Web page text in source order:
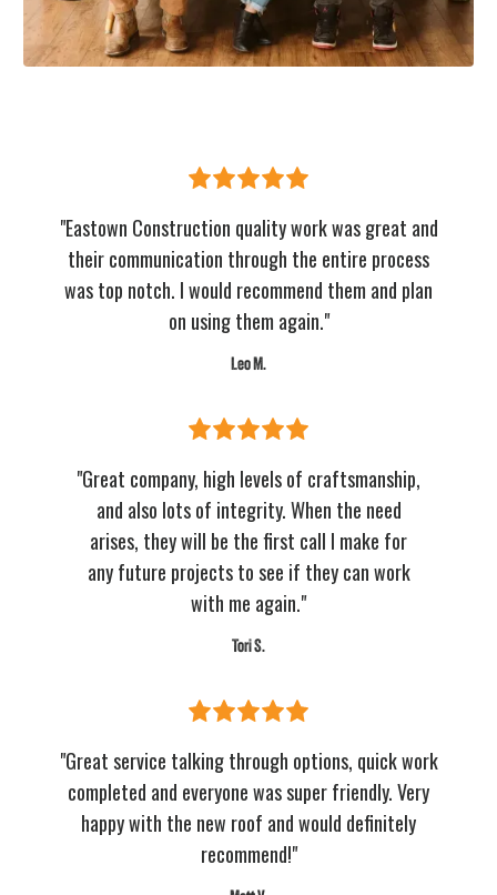
"Eastown Construction quality work was great and
their communication through the entire process
was top notch. I would recommend them and plan
on using them again."
Leo M.
"Great company, high levels of craftsmanship,
and also lots of integrity. When the need
arises, they will be the first call I make for
any future projects to see if they can work
with me again."
Tori S.
"Great service talking through options, quick work
completed and everyone was super friendly. Very
happy with the new roof and would definitely
recommend!"